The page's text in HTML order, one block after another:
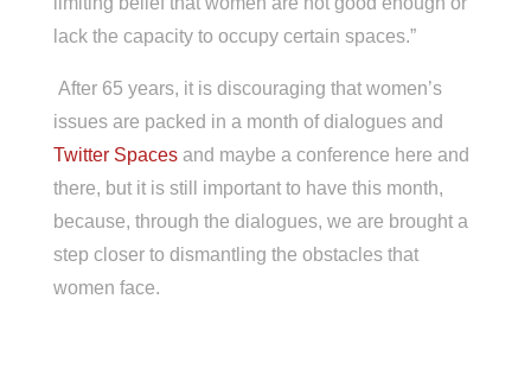
lack the capacity to occupy certain spaces.”
After 65 years, it is discouraging that women’s
issues are packed in a month of dialogues and
Twitter Spacesand maybe a conference here and
there, but it is still important to have this month,
because, through the dialogues, we are brought a
step closer to dismantling the obstacles that
women face.